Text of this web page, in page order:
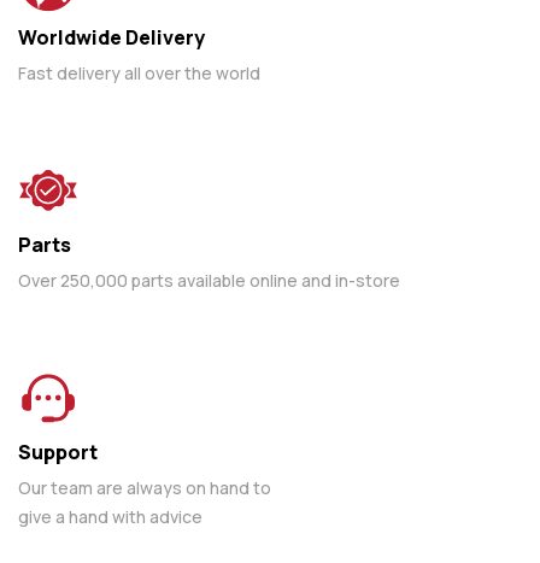
Worldwide Delivery
Fast delivery all over the world
Parts
Over 250,000 parts available online and in-store
Support
Our team are always on hand to
give a hand with advice